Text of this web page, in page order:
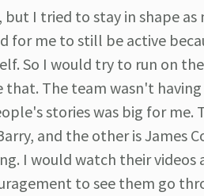
I tried to stay in shape as
for me to still be active
So I would try to run on
The team wasn't having
stories was big for me.
and the other is James
I would watch their videos
to see them go